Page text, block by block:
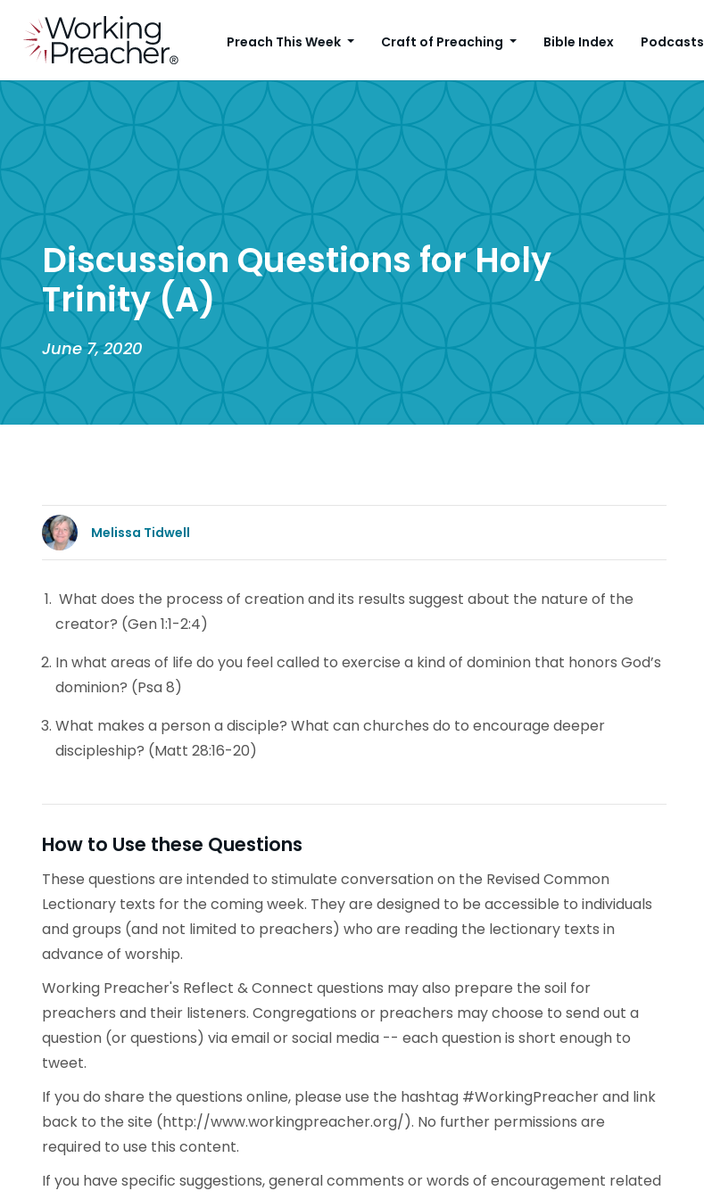
Preach This Week Craft of Preaching Bible Index Podcasts
Discussion Questions for Holy
Trinity (A)
June 7, 2020
Melissa Tidwell
What does the process of creation and its results suggest about the nature of the
creator? (Gen 1:1-2:4)
In what areas of life do you feel called to exercise a kind of dominion that honors God’s
dominion? (Psa 8)
What makes a person a disciple? What can churches do to encourage deeper
discipleship? (Matt 28:16-20)
How to Use these Questions
These questions are intended to stimulate conversation on the Revised Common
Lectionary texts for the coming week. They are designed to be accessible to individuals
and groups (and not limited to preachers) who are reading the lectionary texts in
advance of worship.
Working Preacher's Reflect & Connect questions may also prepare the soil for
preachers and their listeners. Congregations or preachers may choose to send out a
question (or questions) via email or social media -- each question is short enough to
tweet.
If you do share the questions online, please use the hashtag #WorkingPreacher and link
back to the site (http://www.workingpreacher.org/). No further permissions are
required to use this content.
If you have specific suggestions, general comments or words of encouragement related